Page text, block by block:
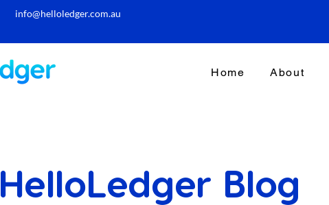
info@helloledger.com.au
Home About
HelloLedger Blog